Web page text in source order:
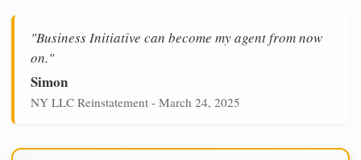
"Business Initiative can become my agent from now
on."
Simon
NY LLC Reinstatement - March 24, 2025